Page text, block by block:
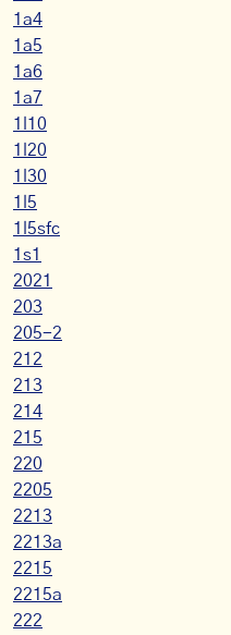
1a4
1a5
1a6
1a7
1l10
1l20
1l30
1l5
1l5sfc
1s1
2021
203
205-2
212
213
214
215
220
2205
2213
2213a
2215
2215a
222